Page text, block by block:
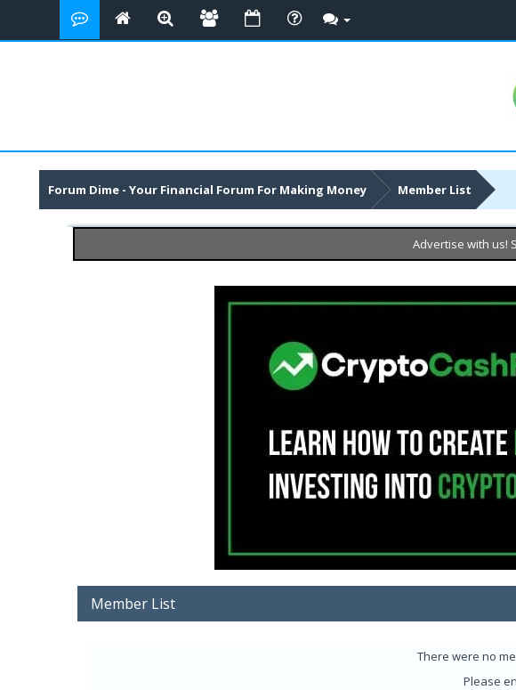
Forum Dime - Your Financial Forum For Making Money Member List
Advertise with us!
Member List
There were no
Please